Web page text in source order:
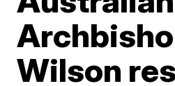
Wilson